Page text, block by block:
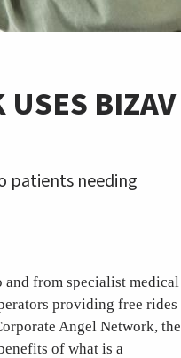
USES BIZAV
patients needing
from specialist medical
providing free rides
Angel Network, the
of what is a